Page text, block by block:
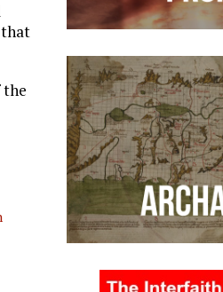
that
the